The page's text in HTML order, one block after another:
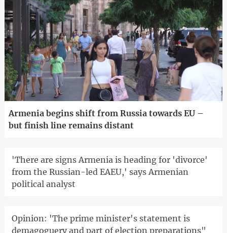
Armenia begins shift from Russia towards EU –
but finish line remains distant
'There are signs Armenia is heading for 'divorce'
from the Russian-led EAEU,' says Armenian
political analyst
Opinion: 'The prime minister's statement is
demagoguery and part of election preparations"